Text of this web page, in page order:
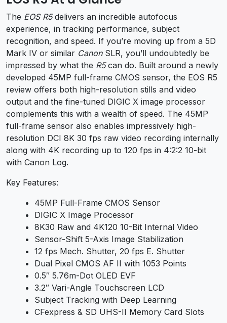
The EOS R5delivers an incredible autofocus
experience, in tracking performance, subject
recognition, and speed. If you’re moving up from a 5D
Mark IV or similar CanonSLR, you’ll undoubtedly be
impressed by what the R5can do. Built around a newly
developed 45MP full-frame CMOS sensor, the EOS R5
review offers both high-resolution stills and video
output and the fine-tuned DIGIC X image processor
complements this with a wealth of speed. The 45MP
full-frame sensor also enables impressively high-
resolution DCI 8K 30 fps raw video recording internally
along with 4K recording up to 120 fps in 4:2:2 10-bit
with Canon Log.
Key Features:
45MP Full-Frame CMOS Sensor
DIGIC X Image Processor
8K30 Raw and 4K120 10-Bit Internal Video
Sensor-Shift 5-Axis Image Stabilization
12 fps Mech. Shutter, 20 fps E. Shutter
Dual Pixel CMOS AF II with 1053 Points
0.5″ 5.76m-Dot OLED EVF
3.2″ Vari-Angle Touchscreen LCD
Subject Tracking with Deep Learning
CFexpress & SD UHS-II Memory Card Slots